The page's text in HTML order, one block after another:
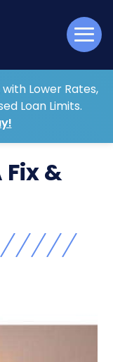
with Lower Rates,
Loan Limits.
&